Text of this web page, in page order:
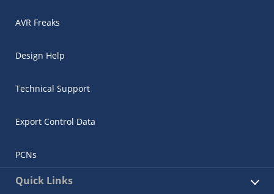
AVR Freaks
Design Help
Technical Support
Export Control Data
PCNs
Quick Links